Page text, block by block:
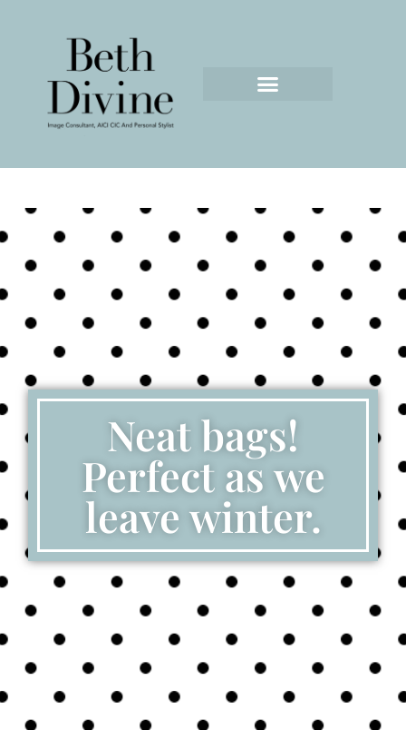
Neat bags!
Perfect as we
leave winter.